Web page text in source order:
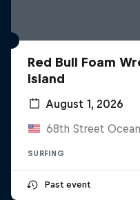
Red Bull Foam
Island
August 1, 2026
SURFING
Past event